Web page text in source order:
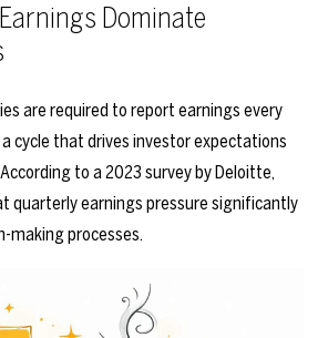
Dominate
are required to report earnings every
cycle that drives investor expectations
to a 2023 survey by Deloitte,
quarterly earnings pressure significantly
making processes.